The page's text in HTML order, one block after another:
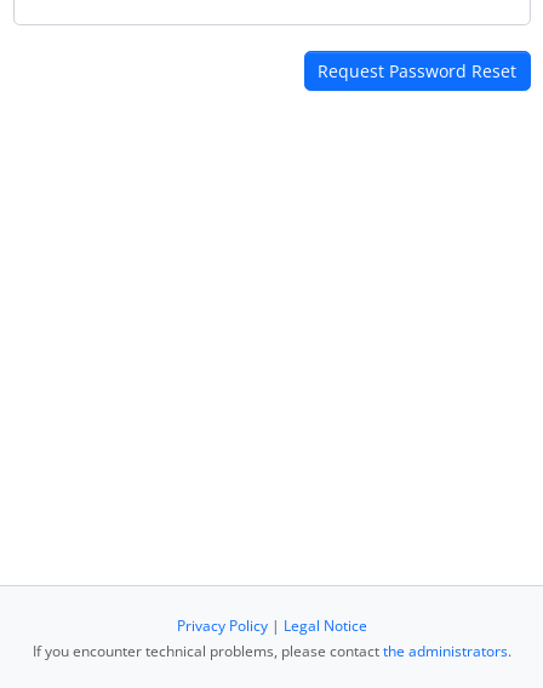
Privacy Policy| Legal Notice
If you encounter technical problems, please contactthe administrators.